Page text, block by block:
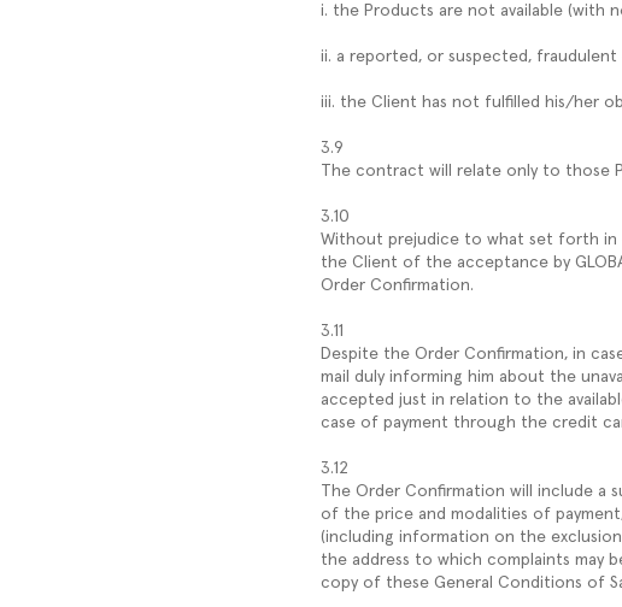
i. the Products are not available (with
ii. a reported, or suspected,
iii. the Client has not fulfilled his/her
3.9
The contract will relate only to those
3.10
Without prejudice to what set forth in
the Client of the acceptance by
Order Confirmation.
3.11
Despite the Order Confirmation, in
mail duly informing him about the
accepted just in relation to the
case of payment through the credit
3.12
The Order Confirmation will include a
of the price and modalities of
(including information on the
the address to which complaints may
copy of these General Conditions of